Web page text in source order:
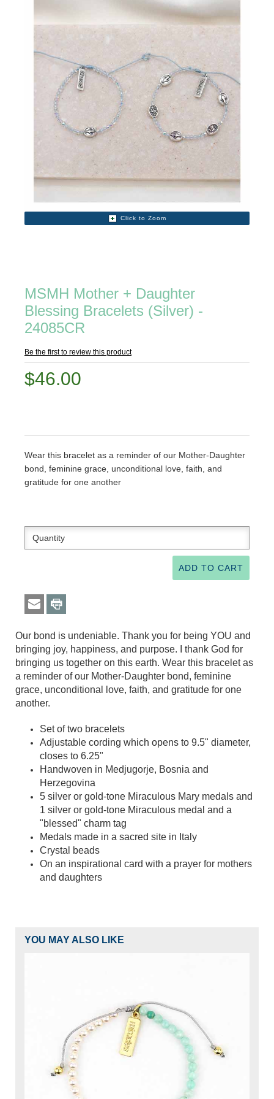
Click to Zoom
MSMH Mother + Daughter
Blessing Bracelets (Silver) -
24085CR
Be the first to review this product
$46.00
Wear this bracelet as a reminder of our Mother-Daughter
bond, feminine grace, unconditional love, faith, and
gratitude for one another
Our bond is undeniable. Thank you for being YOU and
bringing joy, happiness, and purpose. I thank God for
bringing us together on this earth. Wear this bracelet as
a reminder of our Mother-Daughter bond, feminine
grace, unconditional love, faith, and gratitude for one
another.
Set of two bracelets
Adjustable cording which opens to 9.5" diameter,
closes to 6.25"
Handwoven in Medjugorje, Bosnia and
Herzegovina
5 silver or gold-tone Miraculous Mary medals and
1 silver or gold-tone Miraculous medal and a
"blessed" charm tag
Medals made in a sacred site in Italy
Crystal beads
On an inspirational card with a prayer for mothers
and daughters
YOU MAY ALSO LIKE